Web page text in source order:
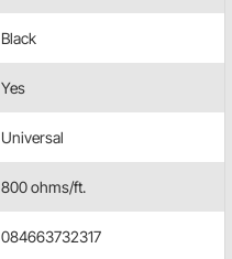
Black
Yes
Universal
800 ohms/ft.
084663732317